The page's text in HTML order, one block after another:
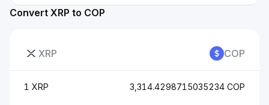
Convert XRP to COP
XRP COP
1 XRP 3,314.4298715035234 COP